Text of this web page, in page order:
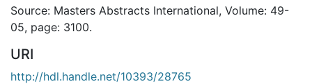
Source: Masters Abstracts International, Volume: 49-
05, page: 3100.
URI
http://hdl.handle.net/10393/28765